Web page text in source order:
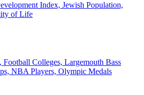
Index, Jewish Population,
of Life
Football Colleges, Largemouth Bass
NBA Players, Olympic Medals